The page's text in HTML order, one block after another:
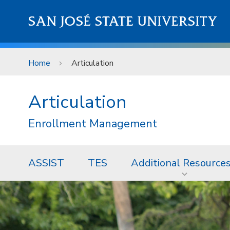
SAN JOSÉ STATE UNIVERSITY
Home Articulation
Articulation
Enrollment Management
ASSIST TES Additional